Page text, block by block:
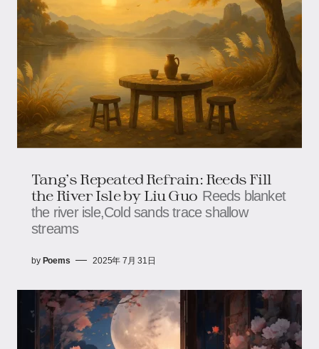
Tang's Repeated Refrain: Reeds Fill
the River Isle​​ by Liu Guo Reeds blanket
the river isle,​​​​Cold sands trace shallow
streams
by Poems 2025年 7月 31日